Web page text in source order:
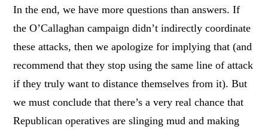
In the end, we have more questions than answers. If
the O’Callaghan campaign didn’t indirectly coordinate
these attacks, then we apologize for implying that (and
recommend that they stop using the same line of attack
if they truly want to distance themselves from it). But
we must conclude that there’s a very real chance that
Republican operatives are slinging mud and making